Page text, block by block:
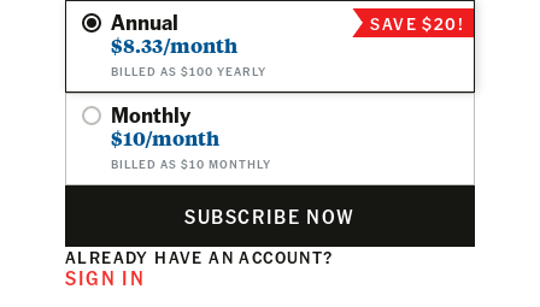
Annual
$8.33/month
BILLED AS $100 YEARLY
SAVE $20!
Monthly
$10/month
BILLED AS $10 MONTHLY
SUBSCRIBE NOW
ALREADY HAVE AN ACCOUNT?
SIGN IN